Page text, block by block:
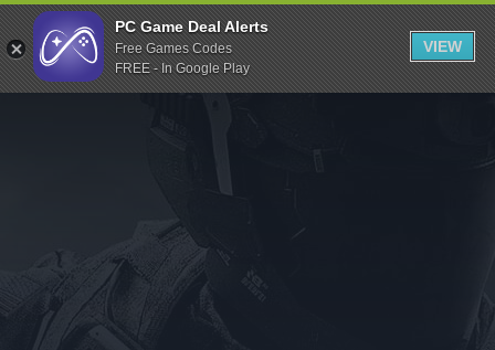
Indiegala
Playstation
Humble Bundle
Itch.io
Rockstar Games
Microsoft Store
PC Game Deal Alerts
Free Games Codes
FREE - In Google Play
VIEW